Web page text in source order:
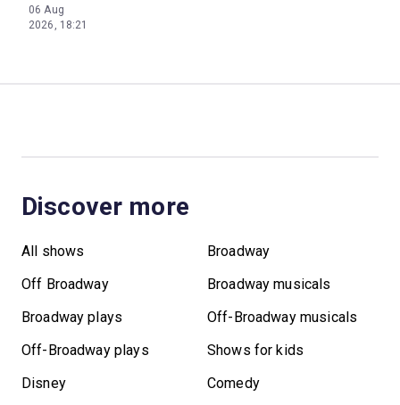
06 Aug
2026, 18:21
Discover more
All shows
Broadway
Off Broadway
Broadway musicals
Broadway plays
Off-Broadway musicals
Off-Broadway plays
Shows for kids
Disney
Comedy